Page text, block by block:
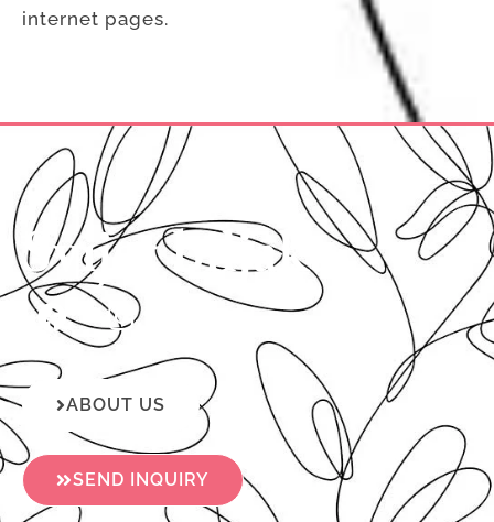
internet pages.
Svijet biljaka
ABOUT US
SEND INQUIRY